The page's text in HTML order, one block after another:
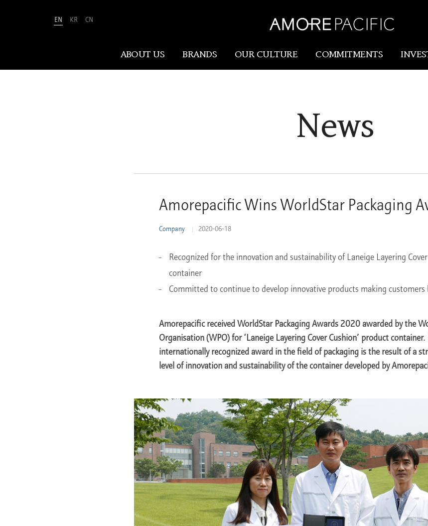
EN KR CN
ABOUT US
can discover and embrace their own
Our Values
R&I
BRANDS OUR CULTURE COMMITMENTS
News
Amorepacific Wins WorldStar Packaging
Company 2020-06-18
Recognized for the innovation and sustainability of Laneige Layering
container
Committed to continue to develop innovative products making customers
Amorepacific received WorldStar Packaging Awards 2020 awarded by the
Organisation (WPO) for ‘Laneige Layering Cover Cushion’ product container.
internationally recognized award in the field of packaging is the result of a
level of innovation and sustainability of the container developed by